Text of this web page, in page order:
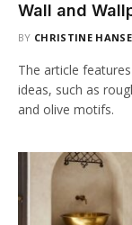
Wall and
BY CHRISTINE
The article
ideas, such as
and olive motifs.